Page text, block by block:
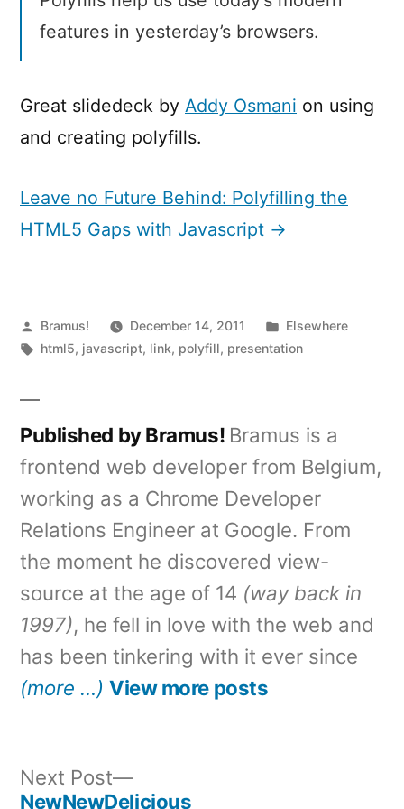
features in yesterday’s browsers.
Great slidedeck by Addy Osmani on using
and creating polyfills.
Leave no Future Behind: Polyfilling the
HTML5 Gaps with Javascript →
Posted
by
Bramus! December 14, 2011
Posted
in
Elsewhere
Tags:
html5, javascript, link, polyfill, presentation
Published by Bramus! Bramus is a
frontend web developer from Belgium,
working as a Chrome Developer
Relations Engineer at Google. From
the moment he discovered view-
source at the age of 14 (way back in
1997), he fell in love with the web and
has been tinkering with it ever since
(more …) View more posts
Next Post
Next
post:
NewNewDelicious